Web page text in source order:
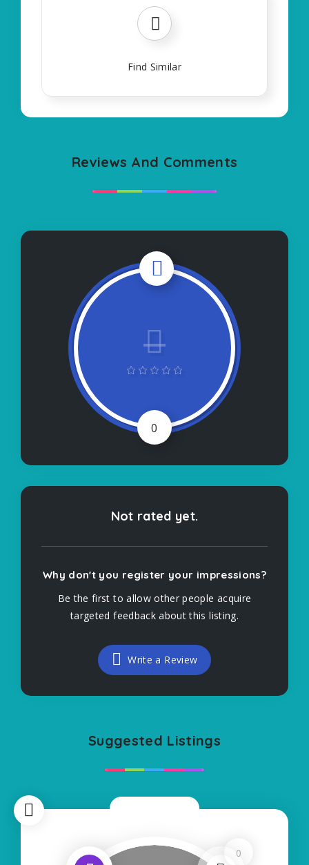
Find Similar
Reviews And Comments
0
Not rated yet.
Why don't you register your impressions?
Be the first to allow other people acquire
targeted feedback about this listing.
Write a Review
Suggested Listings
0